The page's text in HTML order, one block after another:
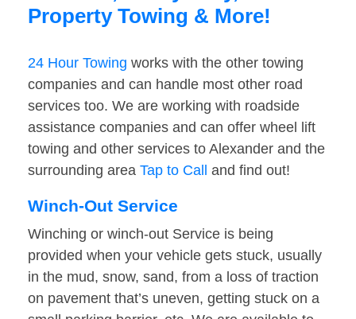
Property Towing & More!
24 Hour Towing works with the other towing
companies and can handle most other road
services too. We are working with roadside
assistance companies and can offer wheel lift
towing and other services to Alexander and the
surrounding area Tap to Call and find out!
Winch-Out Service
Winching or winch-out Service is being
provided when your vehicle gets stuck, usually
in the mud, snow, sand, from a loss of traction
on pavement that’s uneven, getting stuck on a